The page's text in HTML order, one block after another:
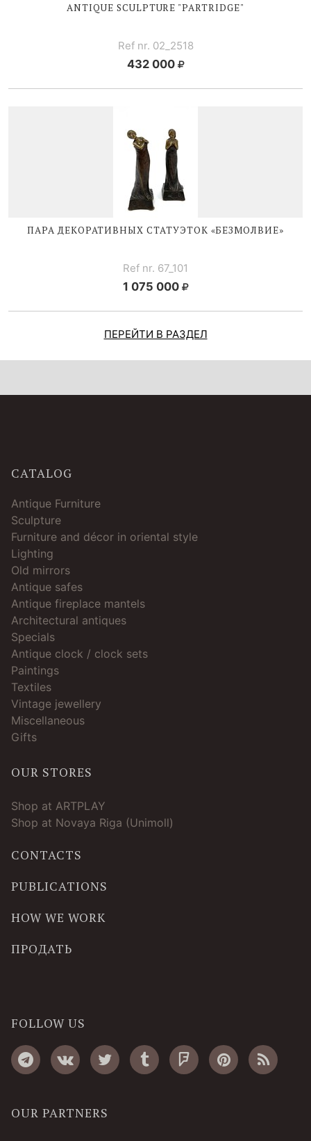
ANTIQUE SCULPTURE "PARTRIDGE"
Ref nr. 02_2518
432 000
ПАРА ДЕКОРАТИВНЫХ СТАТУЭТОК «БЕЗМОЛВИЕ»
Ref nr. 67_101
1 075 000
ПЕРЕЙТИ В РАЗДЕЛ
CATALOG
Antique Furniture
Sculpture
Furniture and décor in oriental style
Lighting
Old mirrors
Antique safes
Antique fireplace mantels
Architectural antiques
Specials
Antique clock / clock sets
Paintings
Textiles
Vintage jewellery
Miscellaneous
Gifts
OUR STORES
Shop at ARTPLAY
Shop at Novaya Riga (Unimoll)
CONTACTS
PUBLICATIONS
HOW WE WORK
ПРОДАТЬ
FOLLOW US
OUR PARTNERS